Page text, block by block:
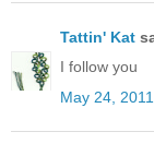
Tattin' Kat
I follow you
May 24,